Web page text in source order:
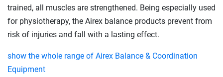
trained, all muscles are strengthened. Being especially used
for physiotherapy, the Airex balance products prevent from
risk of injuries and fall with a lasting effect.
show the whole range of Airex Balance & Coordination
Equipment